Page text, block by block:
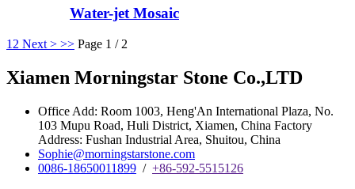
Water-jet Mosaic
1 2 Next > >> Page 1 / 2
Xiamen Morningstar Stone Co.,LTD
Office Add: Room 1003, Heng'An International Plaza, No.
103 Mupu Road, Huli District, Xiamen, China Factory
Address: Fushan Industrial Area, Shuitou, China
Sophie@morningstarstone.com
0086-18650011899 / +86-592-5515126